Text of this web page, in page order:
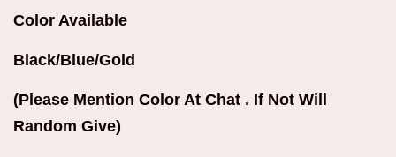
Color Available
Black/Blue/Gold
(Please Mention Color At Chat . If Not Will
Random Give)